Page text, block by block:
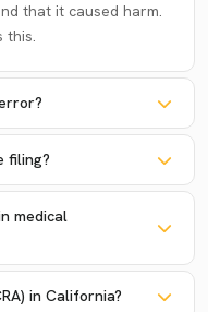
that it caused harm.
this.
filing?
medical
in California?